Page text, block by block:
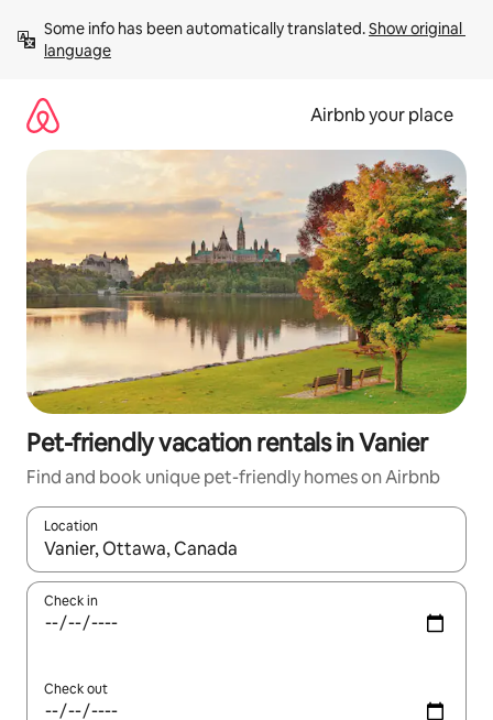
content
Some info has been automatically translated. Show original
language
Airbnb your place
Pet-friendly vacation rentals in Vanier
Find and book unique pet-friendly homes on Airbnb
Location
When results are available, navigate with up and down arrow
Check in
Check out